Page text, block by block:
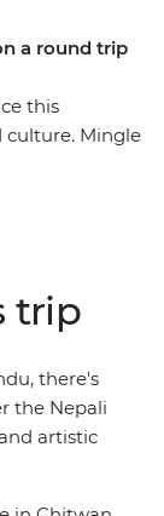
a round trip
this
culture. Mingle
unforgettable
and
trip
there's
the Nepali
artistic